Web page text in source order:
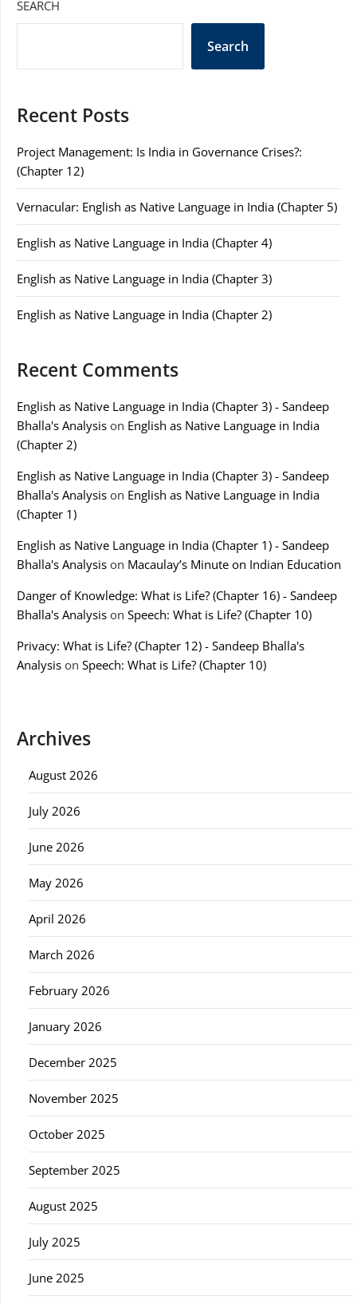
SEARCH
Search
Recent Posts
Project Management: Is India in Governance Crises?:
(Chapter 12)
Vernacular: English as Native Language in India (Chapter 5)
English as Native Language in India (Chapter 4)
English as Native Language in India (Chapter 3)
English as Native Language in India (Chapter 2)
Recent Comments
English as Native Language in India (Chapter 3) - Sandeep
Bhalla's Analysis on English as Native Language in India
(Chapter 2)
English as Native Language in India (Chapter 3) - Sandeep
Bhalla's Analysis on English as Native Language in India
(Chapter 1)
English as Native Language in India (Chapter 1) - Sandeep
Bhalla's Analysis on Macaulay’s Minute on Indian Education
Danger of Knowledge: What is Life? (Chapter 16) - Sandeep
Bhalla's Analysis on Speech: What is Life? (Chapter 10)
Privacy: What is Life? (Chapter 12) - Sandeep Bhalla's
Analysis on Speech: What is Life? (Chapter 10)
Archives
August 2026
July 2026
June 2026
May 2026
April 2026
March 2026
February 2026
January 2026
December 2025
November 2025
October 2025
September 2025
August 2025
July 2025
June 2025